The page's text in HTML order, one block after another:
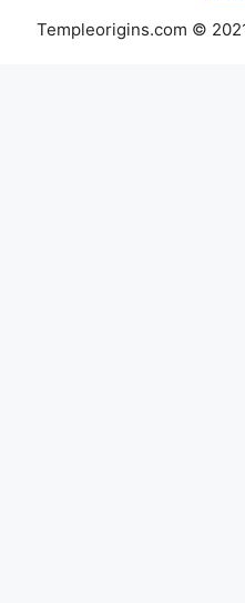
Templeorigins.com ©